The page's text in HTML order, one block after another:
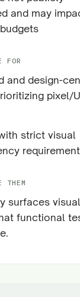
and may
FOR
and design-
pixel/
strict visual
THEM
surfaces visual
functional